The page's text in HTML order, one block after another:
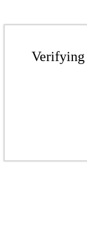
Verifying